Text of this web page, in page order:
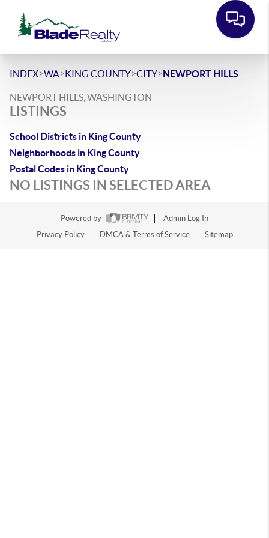
INDEX>WA>KING COUNTY>CITY>NEWPORT HILLS
NEWPORT HILLS, WASHINGTON
LISTINGS
School Districts in King County
Neighborhoods in King County
Postal Codes in King County
NO LISTINGS IN SELECTED AREA
Powered by
Admin Log In
Privacy Policy
DMCA & Terms of Service Sitemap